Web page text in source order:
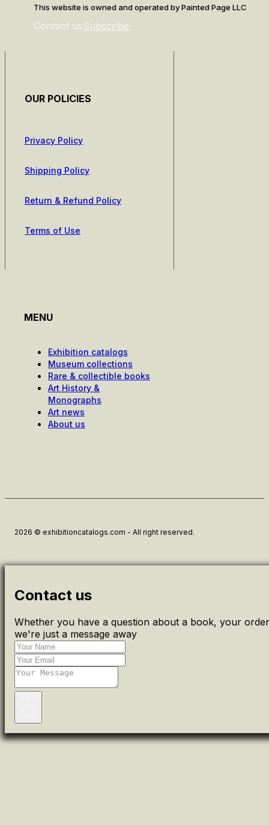
This website is owned and operated by Painted Page LLC
Contact usSubscribe
OUR POLICIES
Privacy Policy
Shipping Policy
Return & Refund Policy
Terms of Use
MENU
Exhibition catalogs
Museum collections
Rare & collectible books
Art History &
Monographs
Art news
About us
2026 © exhibitioncatalogs.com - All right reserved.
Contact us
Whether you have a question about a book, your
we're just a message away